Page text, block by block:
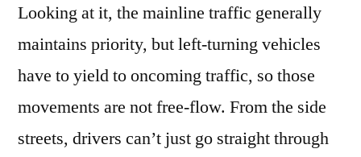
Looking at it, the mainline traffic generally
maintains priority, but left-turning vehicles
have to yield to oncoming traffic, so those
movements are not free-flow. From the side
streets, drivers can’t just go straight through